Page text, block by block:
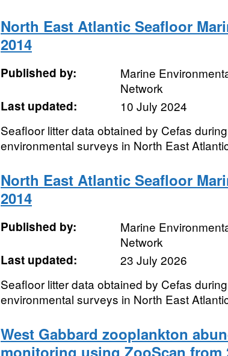
North East Atlantic Seafloor
2014
Published by:
Marine
Network
Last updated:
10 July 2024
Seafloor litter data obtained by Cefas
environmental surveys in North East
North East Atlantic Seafloor
2014
Published by:
Marine
Network
Last updated:
23 July 2026
Seafloor litter data obtained by Cefas
environmental surveys in North East
West Gabbard zooplankton
monitoring using ZooScan from